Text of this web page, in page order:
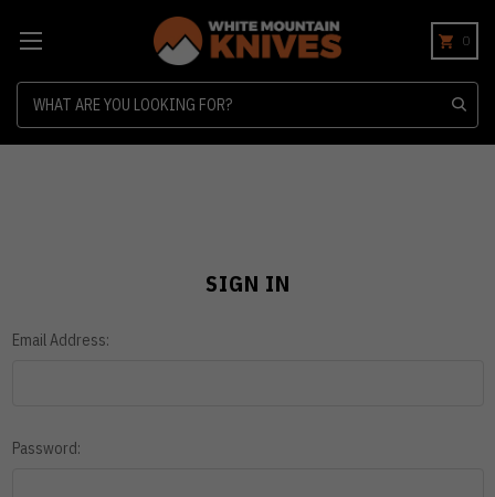
0
SIGN IN
Email Address:
Password: